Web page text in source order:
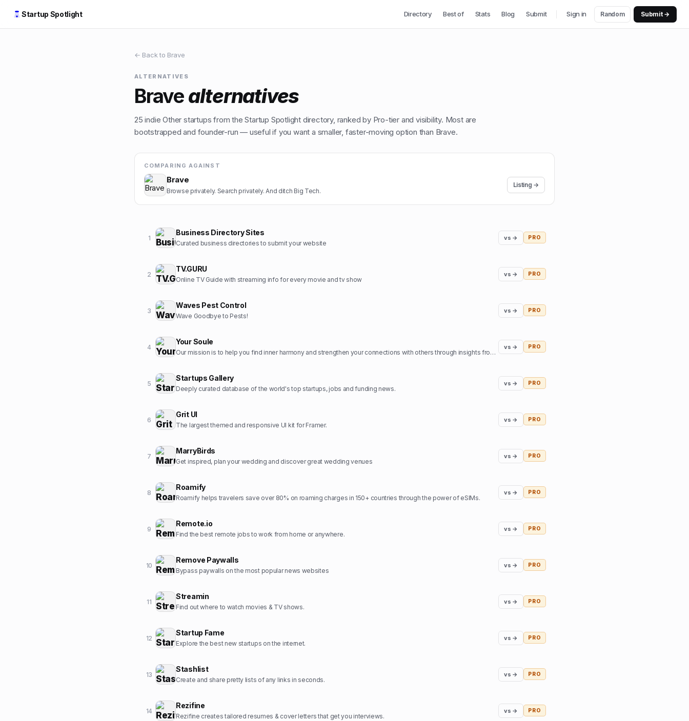
Startup Spotlight Directory Best of Stats Blog Submit Sign in Random Submit →
← Back to Brave
ALTERNATIVES
Bravealternatives
25 indieOther startups from the Startup Spotlight directory, ranked by Pro-tier and visibility. Most are
bootstrapped and founder-run — useful if you want a smaller, faster-moving option than Brave.
COMPARING AGAINST
Brave
Browse privately. Search privately. And ditch Big Tech.
Listing →
1
Business Directory Sites
Curated business directories to submit your website
vs → PRO
2
TV.GURU
Online TV Guide with streaming info for every movie and tv show
vs → PRO
3
Waves Pest Control
Wave Goodbye to Pests!
vs → PRO
4
Your Soule
Our mission is to help you find inner harmony and strengthen your connections with others through insights from expert guides in tarot, astrology, and more
vs → PRO
5
Startups Gallery
Deeply curated database of the world's top startups, jobs and funding news.
vs → PRO
6
Grit UI
The largest themed and responsive UI kit for Framer.
vs → PRO
7
MarryBirds
Get inspired, plan your wedding and discover great wedding venues
vs → PRO
8
Roamify
Roamify helps travelers save over 80% on roaming charges in 150+ countries through the power of eSIMs.
vs → PRO
9
Remote.io
Find the best remote jobs to work from home or anywhere.
vs → PRO
10
Remove Paywalls
Bypass paywalls on the most popular news websites
vs → PRO
11
Streamin
Find out where to watch movies & TV shows.
vs → PRO
12
Startup Fame
Explore the best new startups on the internet.
vs → PRO
13
Stashlist
Create and share pretty lists of any links in seconds.
vs → PRO
14
Rezifine
Rezifine creates tailored resumes & cover letters that get you interviews.
vs → PRO